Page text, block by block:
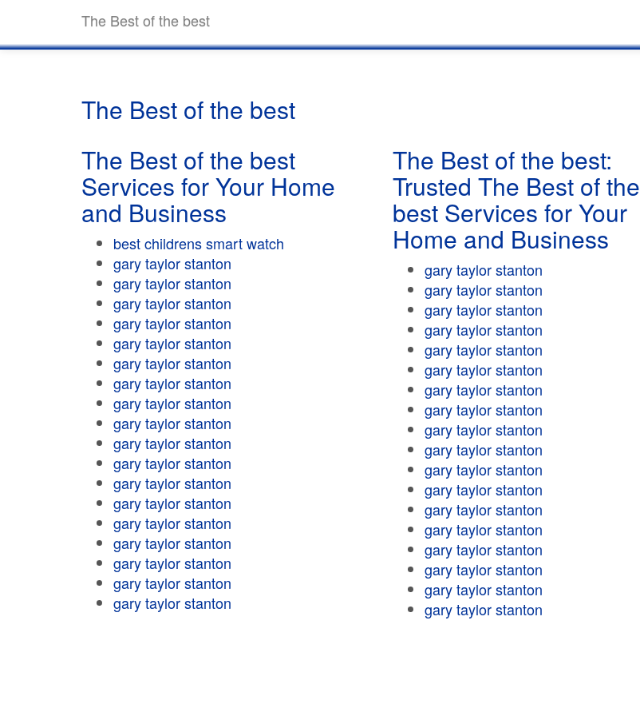
The Best of the best
The Best of the best
The Best of the best
Services for Your Home
and Business
best childrens smart watch
gary taylor stanton
gary taylor stanton
gary taylor stanton
gary taylor stanton
gary taylor stanton
gary taylor stanton
gary taylor stanton
gary taylor stanton
gary taylor stanton
gary taylor stanton
gary taylor stanton
gary taylor stanton
gary taylor stanton
gary taylor stanton
gary taylor stanton
gary taylor stanton
gary taylor stanton
gary taylor stanton
The Best of the best:
Trusted The Best of the
best Services for Your
Home and Business
gary taylor stanton
gary taylor stanton
gary taylor stanton
gary taylor stanton
gary taylor stanton
gary taylor stanton
gary taylor stanton
gary taylor stanton
gary taylor stanton
gary taylor stanton
gary taylor stanton
gary taylor stanton
gary taylor stanton
gary taylor stanton
gary taylor stanton
gary taylor stanton
gary taylor stanton
gary taylor stanton